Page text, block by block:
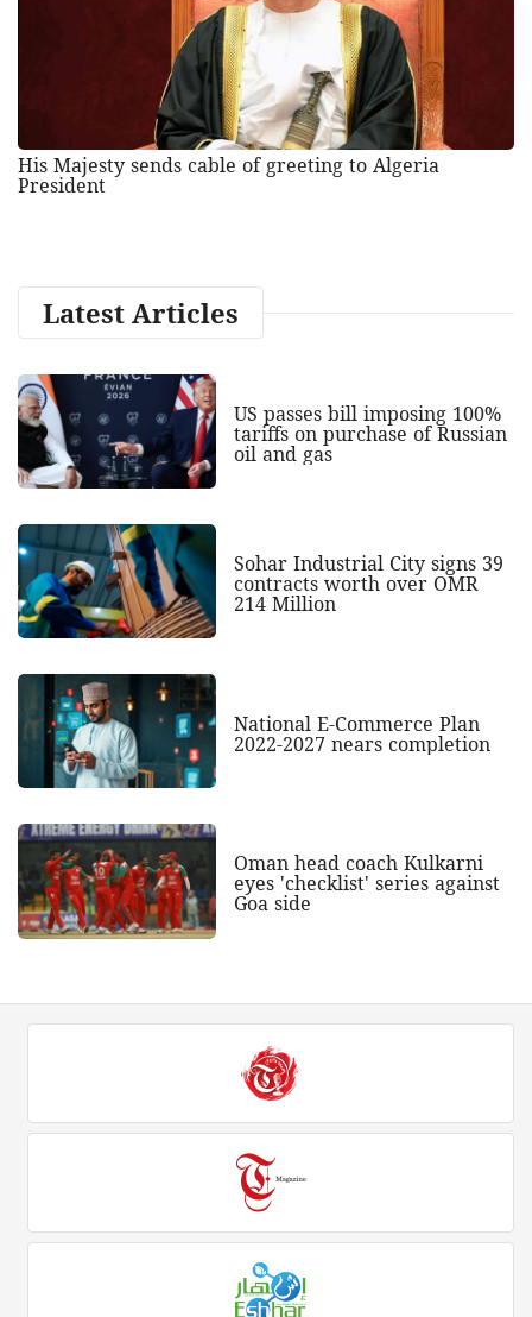
His Majesty sends cable of greeting to Algeria
President
Latest Articles
US passes bill imposing 100%
tariffs on purchase of Russian
oil and gas
Sohar Industrial City signs 39
contracts worth over OMR
214 Million
National E-Commerce Plan
2022-2027 nears completion
Oman head coach Kulkarni
eyes 'checklist' series against
Goa side